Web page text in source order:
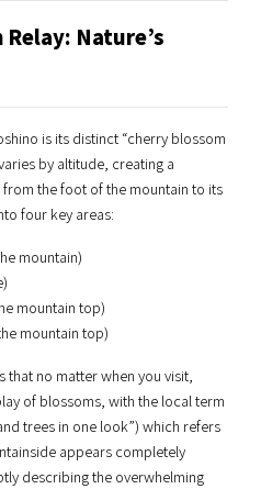
Nature’s
is its distinct “cherry blossom
by altitude, creating a
the foot of the mountain to its
four key areas:
mountain)
mountain top)
mountain top)
that no matter when you visit,
of blossoms, with the local term
trees in one look”) which refers
appears completely
describing the overwhelming